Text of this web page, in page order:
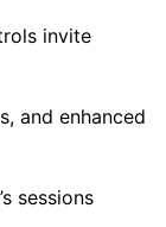
invite
and enhanced
sessions